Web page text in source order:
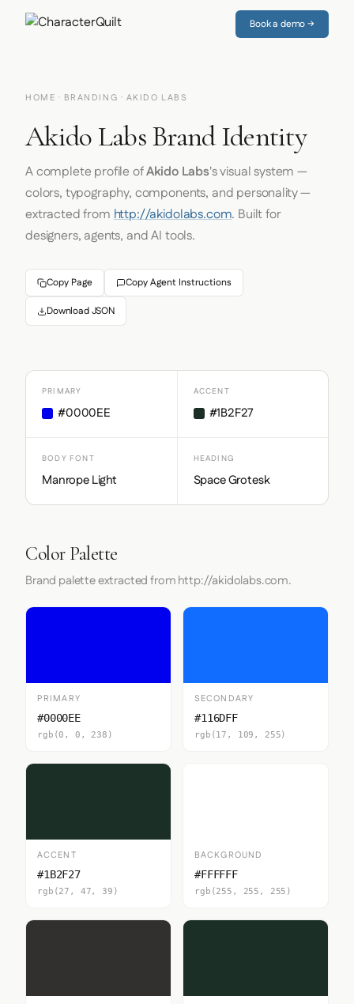
Book a demo →
HOME · BRANDING · AKIDO LABS
Akido Labs Brand Identity
A complete profile ofAkido Labs's visual system —
colors, typography, components, and personality —
extracted fromhttp://akidolabs.com. Built for
designers, agents, and AI tools.
Copy Page Copy Agent Instructions
Download JSON
PRIMARY
#0000EE
ACCENT
#1B2F27
BODY FONT
Manrope Light
HEADING
Space Grotesk
Color Palette
Brand palette extracted from http://akidolabs.com.
PRIMARY
#0000EE
rgb(0, 0, 238)
SECONDARY
#116DFF
rgb(17, 109, 255)
ACCENT
#1B2F27
rgb(27, 47, 39)
BACKGROUND
#FFFFFF
rgb(255, 255, 255)